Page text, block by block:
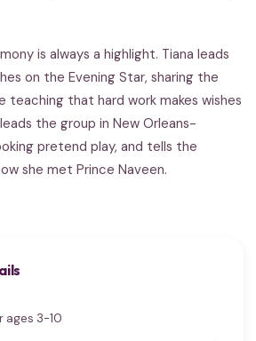
is always a highlight. Tiana leads
on the Evening Star, sharing the
teaching that hard work makes wishes
the group in New Orleans-
pretend play, and tells the
she met Prince Naveen.
ages 3-10